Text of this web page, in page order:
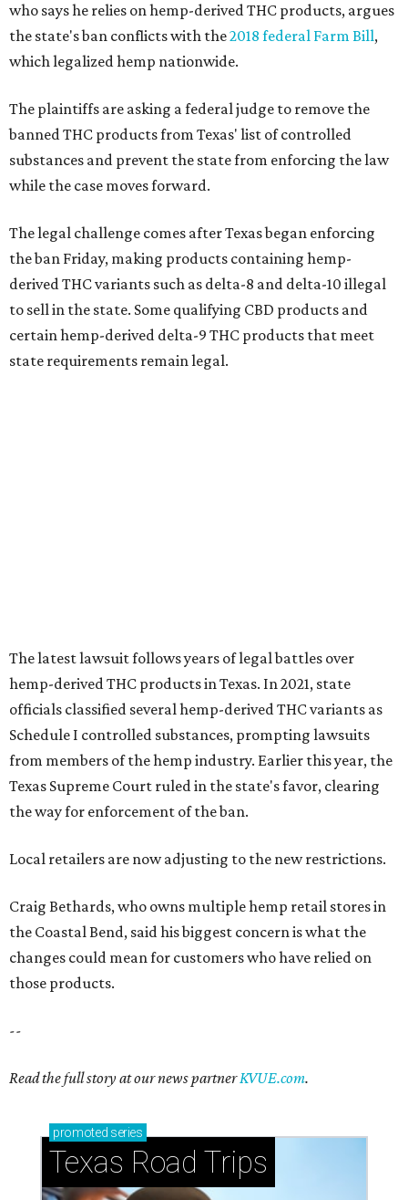
who says he relies on hemp-derived THC products, argues
the state's ban conflicts with the2018 federal Farm Bill,
which legalized hemp nationwide.
The plaintiffs are asking a federal judge to remove the
banned THC products from Texas' list of controlled
substances and prevent the state from enforcing the law
while the case moves forward.
The legal challenge comes after Texas began enforcing
the ban Friday, making products containing hemp-
derived THC variants such as delta-8 and delta-10 illegal
to sell in the state. Some qualifying CBD products and
certain hemp-derived delta-9 THC products that meet
state requirements remain legal.
Craig Bethards, who owns multiple hemp retail stores in
the Coastal Bend, said his biggest concern is what the
changes could mean for customers who have relied on
those products.
--
Texas Road Trips
How to get the most out of small-but-spectacular